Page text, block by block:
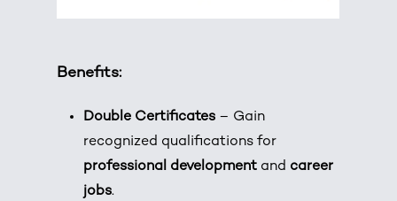
Benefits:
Double Certificates – Gain
recognized qualifications for
professional development and career
jobs.